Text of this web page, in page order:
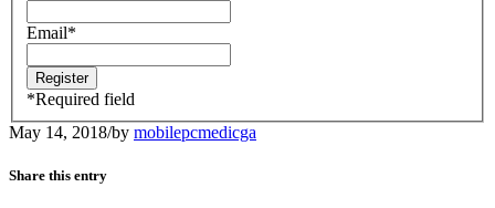
Email*
*Required field
May 14, 2018/by mobilepcmedicga
Share this entry